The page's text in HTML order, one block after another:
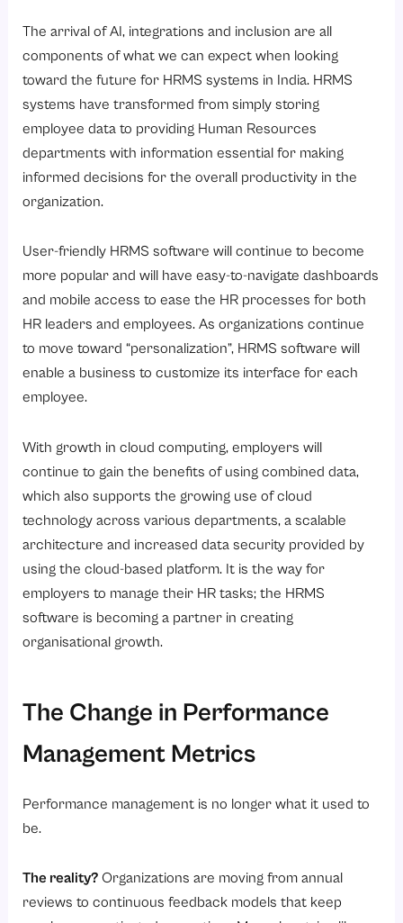
The arrival of AI, integrations and inclusion are all
components of what we can expect when looking
toward the future for HRMS systems in India. HRMS
systems have transformed from simply storing
employee data to providing Human Resources
departments with information essential for making
informed decisions for the overall productivity in the
organization.
User-friendly HRMS software will continue to become
more popular and will have easy-to-navigate dashboards
and mobile access to ease the HR processes for both
HR leaders and employees. As organizations continue
to move toward “personalization”, HRMS software will
enable a business to customize its interface for each
employee.
With growth in cloud computing, employers will
continue to gain the benefits of using combined data,
which also supports the growing use of cloud
technology across various departments, a scalable
architecture and increased data security provided by
using the cloud-based platform. It is the way for
employers to manage their HR tasks; the HRMS
software is becoming a partner in creating
organisational growth.
The Change in Performance
Management Metrics
Performance management is no longer what it used to
be.
The reality?Organizations are moving from annual
reviews to continuous feedback models that keep